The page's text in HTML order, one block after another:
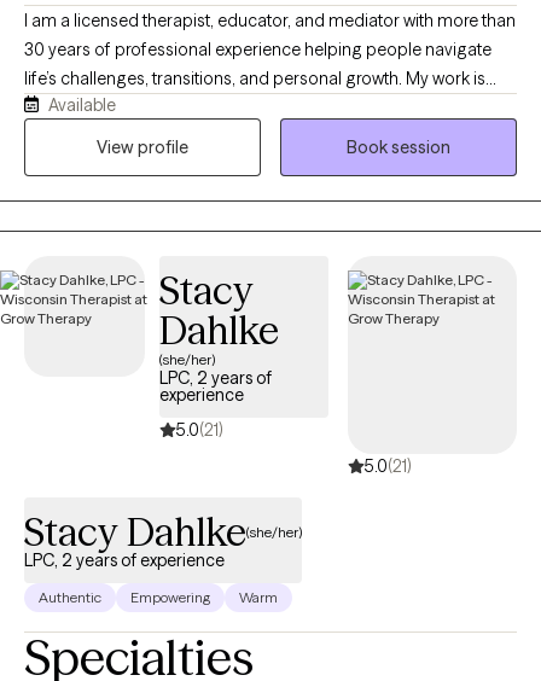
I am a licensed therapist, educator, and mediator with more than
30 years of professional experience helping people navigate
life’s challenges, transitions, and personal growth. My work is
grounded in the belief that mental health does not exist in
isolation, it is influenced by our relationships, environments,
collaborative, and practical, creating a space where clients can
gain insight, build resilience, and move toward meaningful and
Available
View profile
Book session
Stacy
Dahlke
(she/her)
LPC, 2 years of
experience
5.0(21)
5.0(21)
Stacy Dahlke(she/her)
LPC, 2 years of experience
Authentic Empowering Warm
Specialties